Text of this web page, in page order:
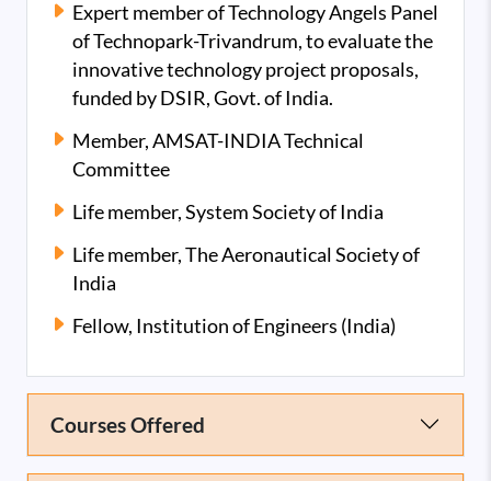
Expert member of Technology Angels Panel
of Technopark-Trivandrum, to evaluate the
innovative technology project proposals,
funded by DSIR, Govt. of India.
Member, AMSAT-INDIA Technical
Committee
Life member, System Society of India
Life member, The Aeronautical Society of
India
Fellow, Institution of Engineers (India)
Courses Offered